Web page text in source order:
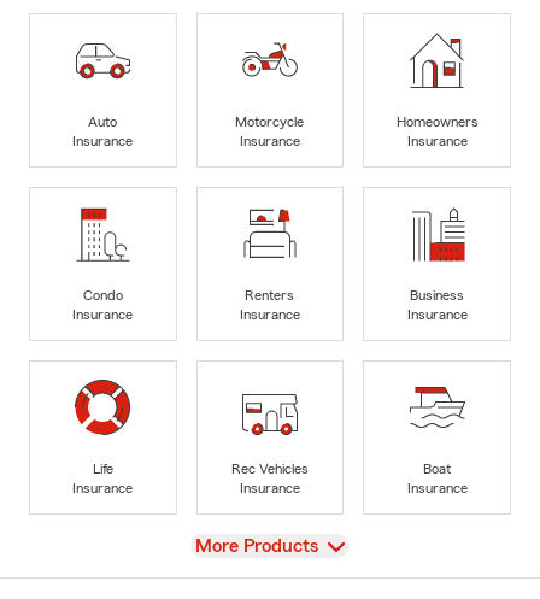
Auto
Insurance
Motorcycle
Insurance
Homeowners
Insurance
Condo
Insurance
Renters
Insurance
Business
Insurance
Life
Insurance
Rec Vehicles
Insurance
Boat
Insurance
View
More Products